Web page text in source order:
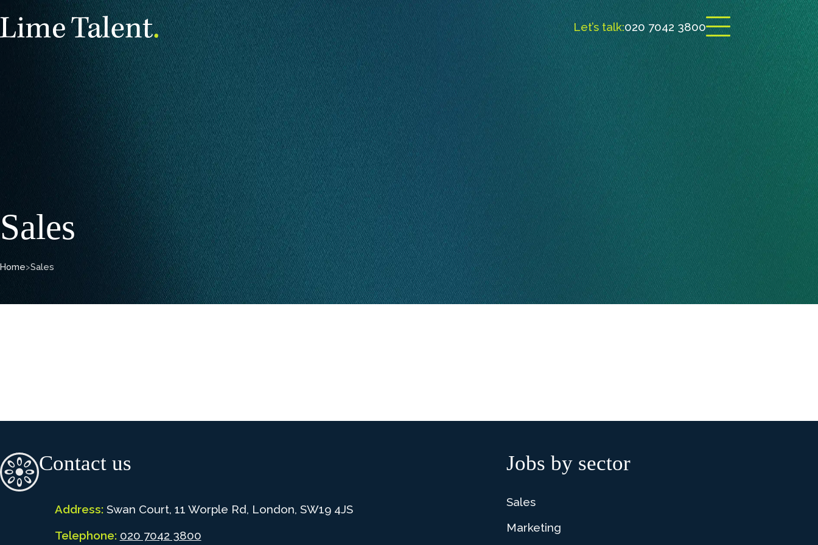
Let’s talk:020 7042 3800Open menu
Sales
Home>Sales
Contact us
Address:Swan Court, 11 Worple Rd, London, SW19 4JS
Telephone: 020 7042 3800
Jobs by sector
Sales
Marketing